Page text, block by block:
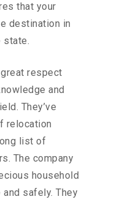
that your
destination in
state.
respect
and
They’ve
relocation
list of
The company
household
safely. They